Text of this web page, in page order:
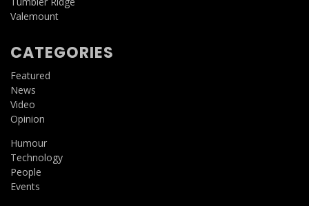
Valemount
CATEGORIES
Featured
News
Video
Opinion
Humour
Technology
People
Events